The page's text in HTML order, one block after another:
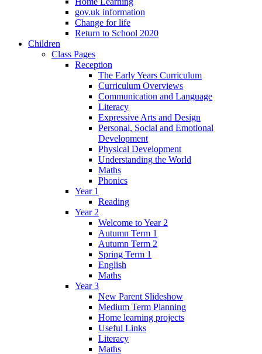
gov.uk information
Change for life
Return to School 2020
Children
Class Pages
Reception
The Early Years Curriculum
Curriculum Overviews
Communication and Language
Literacy
Expressive Arts and Design
Personal, Social and Emotional
Development
Physical Development
Understanding the World
Maths
Phonics
Year 1
Reading
Year 2
Welcome to Year 2
Autumn Term 1
Autumn Term 2
Spring Term 1
English
Maths
Year 3
New Parent Slideshow
Medium Term Planning
Home learning projects
Useful Links
Literacy
Maths